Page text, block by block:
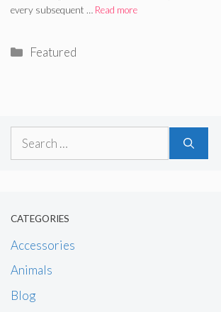
every subsequent … Read more
Categories
Featured
Search
CATEGORIES
Accessories
Animals
Blog